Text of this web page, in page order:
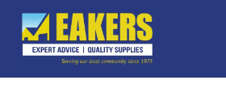
Skip to Content